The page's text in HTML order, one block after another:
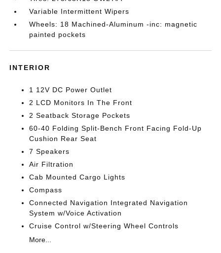
Variable Intermittent Wipers
Wheels: 18 Machined-Aluminum -inc: magnetic
painted pockets
INTERIOR
1 12V DC Power Outlet
2 LCD Monitors In The Front
2 Seatback Storage Pockets
60-40 Folding Split-Bench Front Facing Fold-Up
Cushion Rear Seat
7 Speakers
Air Filtration
Cab Mounted Cargo Lights
Compass
Connected Navigation Integrated Navigation
System w/Voice Activation
Cruise Control w/Steering Wheel Controls
More...